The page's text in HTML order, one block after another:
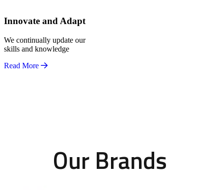
Innovate and Adapt
We continually update our
skills and knowledge
Read More
Our Brands